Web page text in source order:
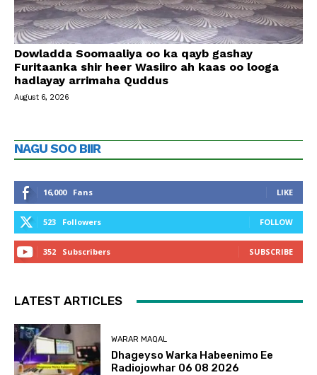
Dowladda Soomaaliya oo ka qayb gashay
Furitaanka shir heer Wasiiro ah kaas oo looga
hadlayay arrimaha Quddus
August 6, 2026
NAGU SOO BIIR
16,000 Fans LIKE
523 Followers FOLLOW
352 Subscribers SUBSCRIBE
LATEST ARTICLES
WARAR MAQAL
Dhageyso Warka Habeenimo Ee
Radiojowhar 06 08 2026